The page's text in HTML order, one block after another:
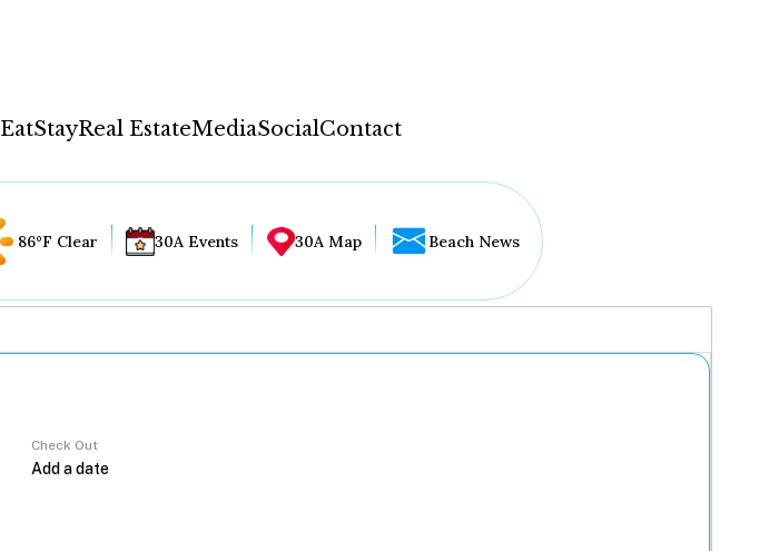
EatStayReal EstateMediaSocialContact
86°F Clear 30A Events 30A Map Beach News
Check Out